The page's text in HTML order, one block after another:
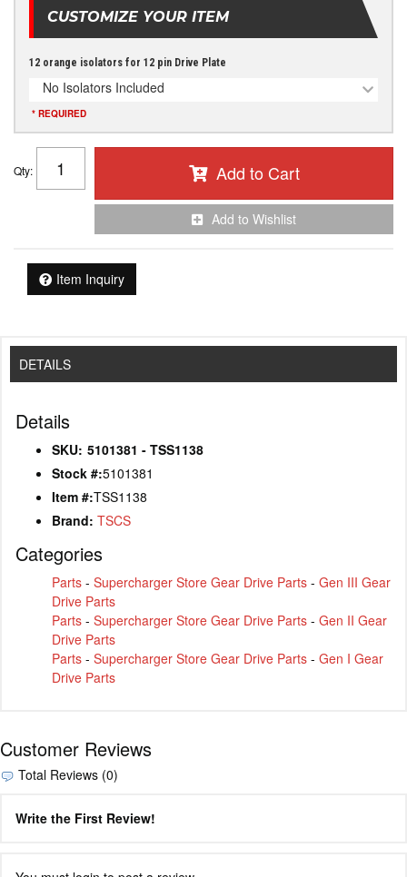
CUSTOMIZE YOUR ITEM
12 orange isolators for 12 pin Drive Plate
No Isolators Included
* REQUIRED
Qty: Add to Cart
Add to Wishlist
Item Inquiry
DETAILS
Details
SKU: 5101381 - TSS1138
Stock #:5101381
Item #:TSS1138
Brand: TSCS
Categories
Parts - Supercharger Store Gear Drive Parts - Gen III Gear
Drive Parts
Parts - Supercharger Store Gear Drive Parts - Gen II Gear
Drive Parts
Parts - Supercharger Store Gear Drive Parts - Gen I Gear
Drive Parts
Customer Reviews
Total Reviews (0)
Write the First Review!